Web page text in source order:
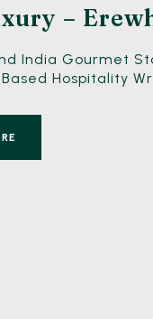
–
India Gourmet
Hospitality